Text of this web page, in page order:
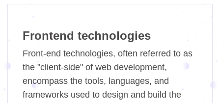
Frontend technologies
Front-end technologies, often referred to as
the "client-side" of web development,
encompass the tools, languages, and
frameworks used to design and build the